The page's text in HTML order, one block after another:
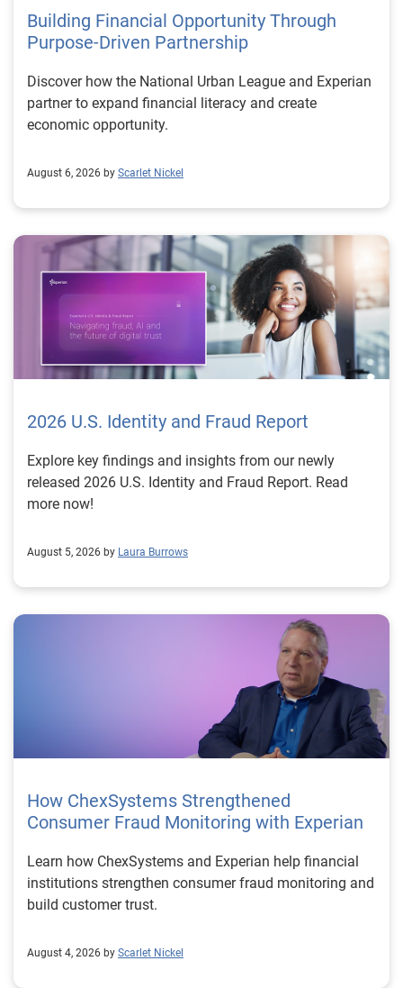
Building Financial Opportunity Through
Purpose-Driven Partnership
Discover how the National Urban League and Experian
partner to expand financial literacy and create
economic opportunity.
August 6, 2026 by Scarlet Nickel
2026 U.S. Identity and Fraud Report
Explore key findings and insights from our newly
released 2026 U.S. Identity and Fraud Report. Read
more now!
August 5, 2026 by Laura Burrows
How ChexSystems Strengthened
Consumer Fraud Monitoring with Experian
Learn how ChexSystems and Experian help financial
institutions strengthen consumer fraud monitoring and
build customer trust.
August 4, 2026 by Scarlet Nickel